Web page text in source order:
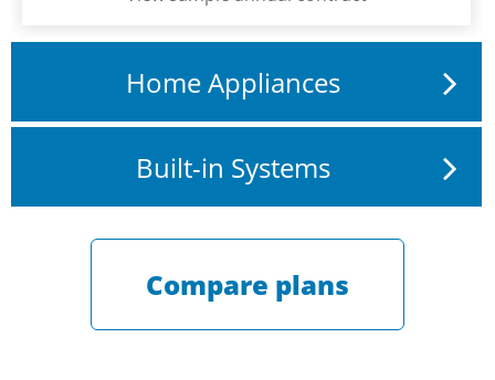
Home Appliances
Built-in Systems
Compare plans